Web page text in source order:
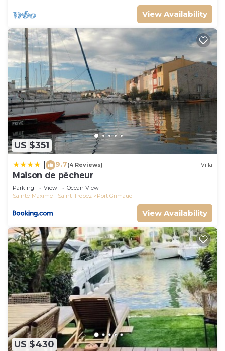
View Availability
US $351
9.7(4 Reviews) Villa
Maison de pêcheur
Parking View
Ocean View
Sainte-Maxime - Saint-Tropez
Port Grimaud
View Availability
US $430